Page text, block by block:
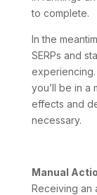
to complete.
In the
SERPs and
you’ll be in a
effects and
necessary.
Manual
Receiving an